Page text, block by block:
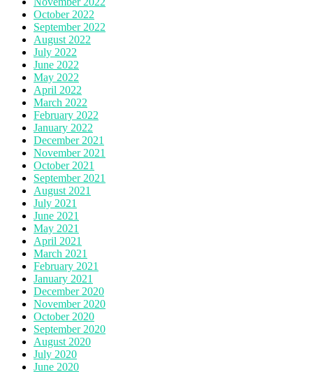
October 2022
September 2022
August 2022
July 2022
June 2022
May 2022
April 2022
March 2022
February 2022
January 2022
December 2021
November 2021
October 2021
September 2021
August 2021
July 2021
June 2021
May 2021
April 2021
March 2021
February 2021
January 2021
December 2020
November 2020
October 2020
September 2020
August 2020
July 2020
June 2020